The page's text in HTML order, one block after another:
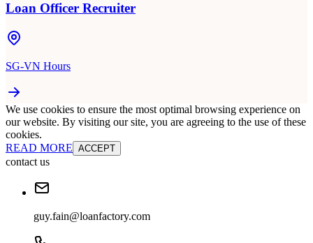
Loan Officer Recruiter
SG-VN Hours
We use cookies to ensure the most optimal browsing experience on
our website. By visiting our site, you are agreeing to the use of these
cookies.
READ MORE ACCEPT
contact us
guy.fain@loanfactory.com